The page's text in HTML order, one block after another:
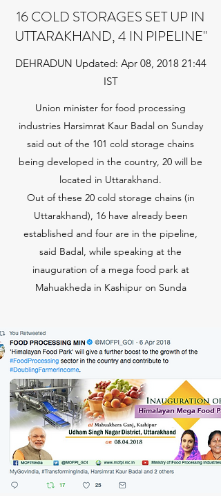
16 COLD STORAGES SET UP IN
UTTARAKHAND, 4 IN PIPELINE"
DEHRADUN Updated: Apr 08, 2018 21:44
IST
Union minister for food processing
industries Harsimrat Kaur Badal on Sunday
said out of the 101 cold storage chains
being developed in the country, 20 will be
located in Uttarakhand.
Out of these 20 cold storage chains (in
Uttarakhand), 16 have already been
established and four are in the pipeline,
said Badal, while speaking at the
inauguration of a mega food park at
Mahuakheda in Kashipur on Sunda